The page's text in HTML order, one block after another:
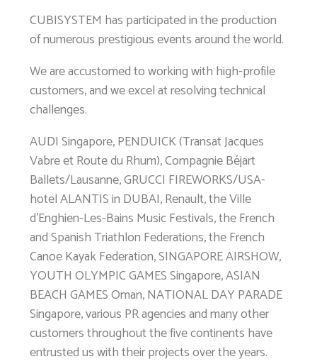
CUBISYSTEM has participated in the production
of numerous prestigious events around the world.
We are accustomed to working with high-profile
customers, and we excel at resolving technical
challenges.
AUDI Singapore, PENDUICK (Transat Jacques
Vabre et Route du Rhum), Compagnie Béjart
Ballets/Lausanne, GRUCCI FIREWORKS/USA-
hotel ALANTIS in DUBAI, Renault, the Ville
d’Enghien-Les-Bains Music Festivals, the French
and Spanish Triathlon Federations, the French
Canoe Kayak Federation, SINGAPORE AIRSHOW,
YOUTH OLYMPIC GAMES Singapore, ASIAN
BEACH GAMES Oman, NATIONAL DAY PARADE
Singapore, various PR agencies and many other
customers throughout the five continents have
entrusted us with their projects over the years.